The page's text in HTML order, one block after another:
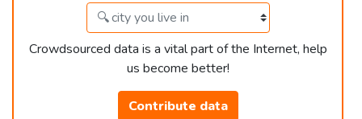
Crowdsourced data is a vital part of the Internet, help
us become better!
Contribute data